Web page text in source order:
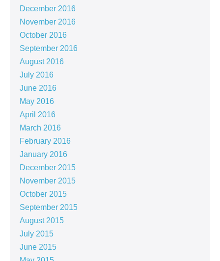
December 2016
November 2016
October 2016
September 2016
August 2016
July 2016
June 2016
May 2016
April 2016
March 2016
February 2016
January 2016
December 2015
November 2015
October 2015
September 2015
August 2015
July 2015
June 2015